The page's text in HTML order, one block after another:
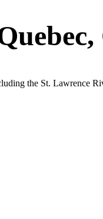
the St. Lawrence